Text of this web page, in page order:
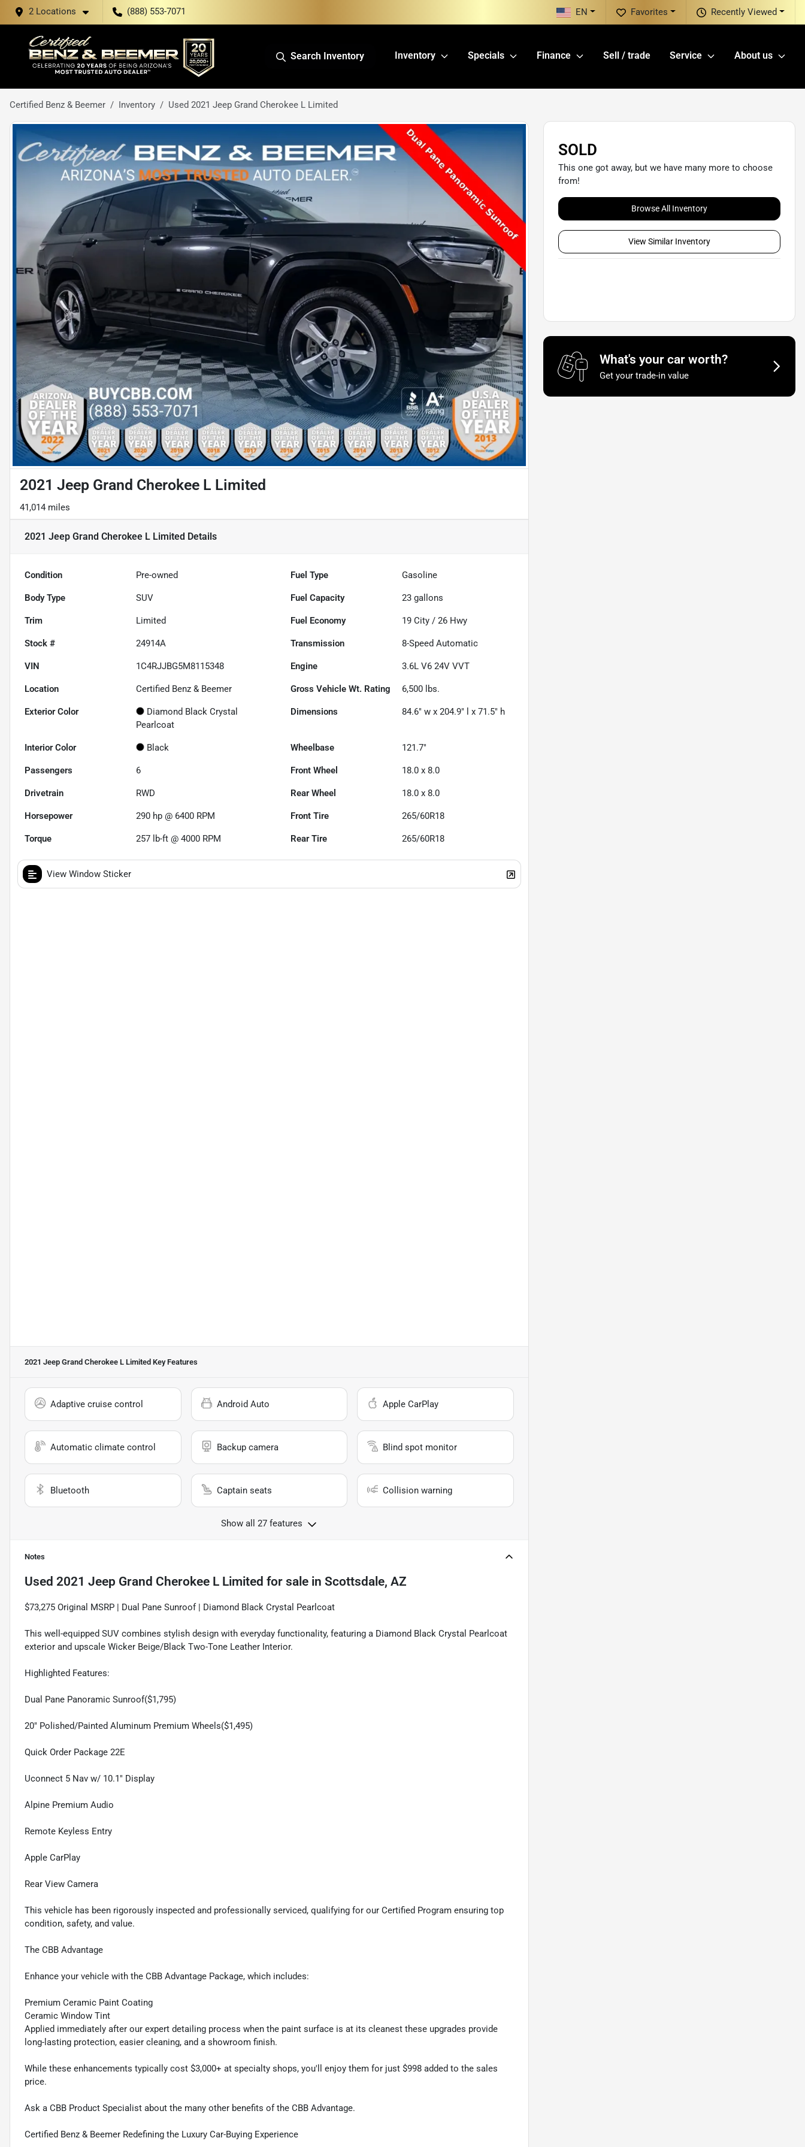
2 Locations (888) 553-7071 Recently Viewed
Favorites
EN
Search Inventory Inventory Specials Finance Sell / trade Service About us
Certified Benz & Beemer Inventory Used 2021 Jeep Grand Cherokee L Limited
2021 Jeep Grand Cherokee L Limited
41,014 miles
2021 Jeep Grand Cherokee L Limited Details
Condition Pre-owned Fuel Type Gasoline
Body Type SUV Fuel Capacity 23 gallons
Trim Limited Fuel Economy 19 City /26 Hwy
Stock # 24914A Transmission 8-Speed Automatic
VIN 1C4RJJBG5M8115348 Engine 3.6L V6 24V VVT
Location Certified Benz & Beemer Gross Vehicle Wt. Rating 6,500 lbs.
Exterior Color
Diamond Black Crystal
Pearlcoat
Dimensions 84.6" w x 204.9" l x 71.5" h
Interior Color Black Wheelbase 121.7"
Passengers 6 Front Wheel 18.0 x 8.0
Drivetrain RWD Rear Wheel 18.0 x 8.0
Horsepower 290 hp @ 6400 RPM Front Tire 265/60R18
Torque 257 lb-ft @ 4000 RPM Rear Tire 265/60R18
View Window Sticker
2021 Jeep Grand Cherokee L Limited Key Features
Adaptive cruise control Android Auto Apple CarPlay
Automatic climate control Backup camera Blind spot monitor
Bluetooth Captain seats Collision warning
Show all 27 features
Notes
Used 2021 Jeep Grand Cherokee L Limited for sale in Scottsdale, AZ
$73,275 Original MSRP | Dual Pane Sunroof | Diamond Black Crystal Pearlcoat
This well-equipped SUV combines stylish design with everyday functionality, featuring a Diamond Black Crystal Pearlcoat
exterior and upscale Wicker Beige/Black Two-Tone Leather Interior.
Highlighted Features:
Dual Pane Panoramic Sunroof($1,795)
20" Polished/Painted Aluminum Premium Wheels($1,495)
Quick Order Package 22E
Uconnect 5 Nav w/ 10.1" Display
Alpine Premium Audio
Remote Keyless Entry
Apple CarPlay
Rear View Camera
This vehicle has been rigorously inspected and professionally serviced, qualifying for our Certified Program ensuring top
condition, safety, and value.
The CBB Advantage
Enhance your vehicle with the CBB Advantage Package, which includes:
Premium Ceramic Paint Coating
Ceramic Window Tint
Applied immediately after our expert detailing process when the paint surface is at its cleanest these upgrades provide
long-lasting protection, easier cleaning, and a showroom finish.
While these enhancements typically cost $3,000+ at specialty shops, you'll enjoy them for just $998 added to the sales
price.
Ask a CBB Product Specialist about the many other benefits of the CBB Advantage.
Certified Benz & Beemer Redefining the Luxury Car-Buying Experience
SOLD
This one got away, but we have many more to choose
from!
Browse All Inventory
View Similar Inventory
What's your car worth?
Get your trade-in value